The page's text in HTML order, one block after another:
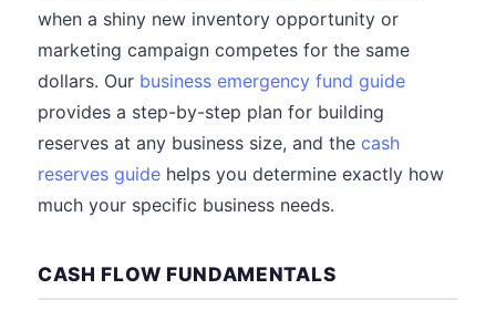
when a shiny new inventory opportunity or
marketing campaign competes for the same
dollars. Our business emergency fund guide
provides a step-by-step plan for building
reserves at any business size, and the cash
reserves guide helps you determine exactly how
much your specific business needs.
CASH FLOW FUNDAMENTALS